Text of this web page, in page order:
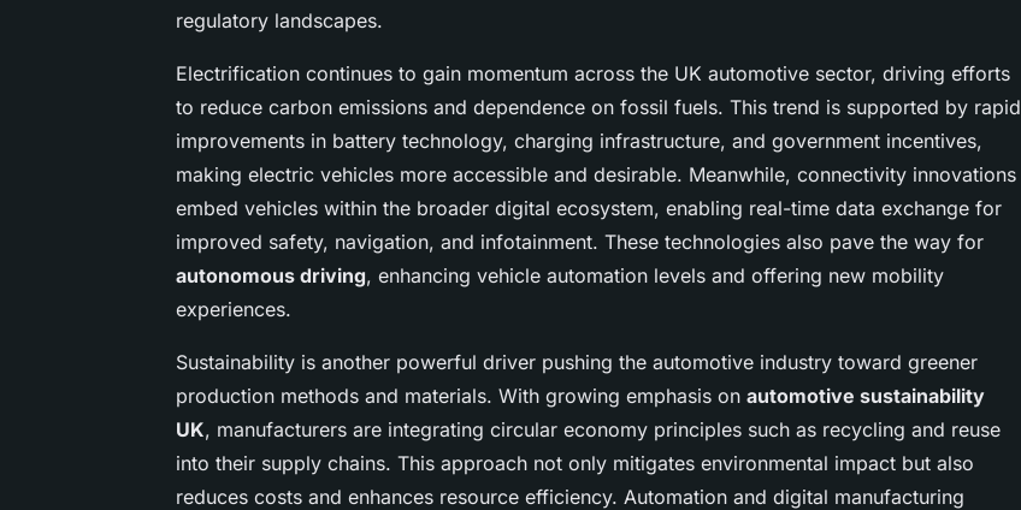
regulatory landscapes.
Electrification continues to gain momentum across the UK automotive sector, driving efforts
to reduce carbon emissions and dependence on fossil fuels. This trend is supported by rapid
improvements in battery technology, charging infrastructure, and government incentives,
making electric vehicles more accessible and desirable. Meanwhile, connectivity innovations
embed vehicles within the broader digital ecosystem, enabling real-time data exchange for
improved safety, navigation, and infotainment. These technologies also pave the way for
autonomous driving, enhancing vehicle automation levels and offering new mobility
experiences.
Sustainability is another powerful driver pushing the automotive industry toward greener
production methods and materials. With growing emphasis on automotive sustainability
UK, manufacturers are integrating circular economy principles such as recycling and reuse
into their supply chains. This approach not only mitigates environmental impact but also
reduces costs and enhances resource efficiency. Automation and digital manufacturing